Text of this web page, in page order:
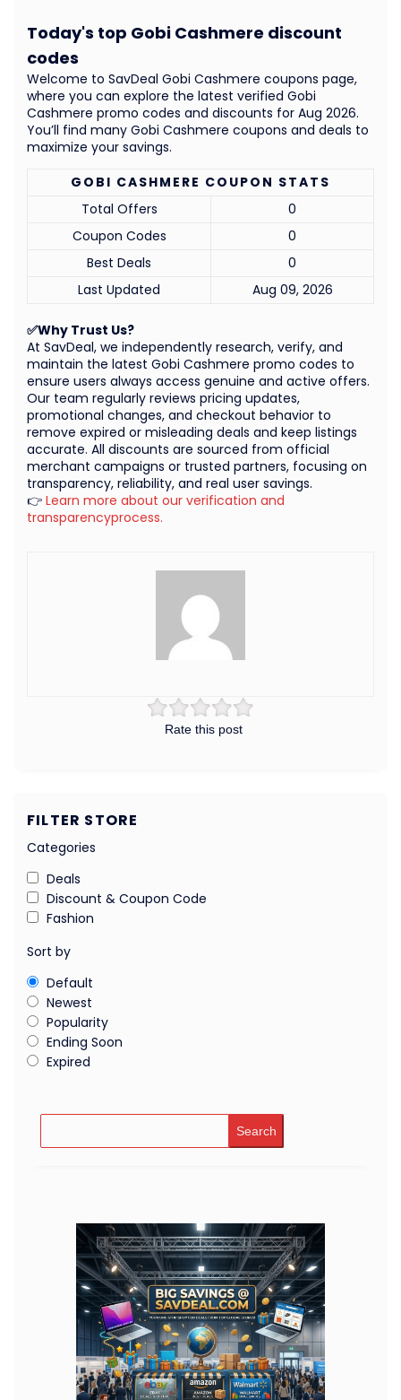
Rate this post
✅Why Trust Us?
At SavDeal, we independently research, verify, and
maintain the latest Gobi Cashmere promo codes to
ensure users always access genuine and active offers.
Our team regularly reviews pricing updates,
promotional changes, and checkout behavior to
remove expired or misleading deals and keep listings
accurate. All discounts are sourced from official
merchant campaigns or trusted partners, focusing on
transparency, reliability, and real user savings.
👉 Learn more about our verification and
transparencyprocess.
GOBI CASHMERE COUPON STATS
Total Offers
0
Coupon Codes
0
Best Deals
0
Last Updated
Aug 09, 2026
Welcome to SavDeal Gobi Cashmere coupons page,
where you can explore the latest verified Gobi
Cashmere promo codes and discounts for Aug 2026.
You’ll find many Gobi Cashmere coupons and deals to
maximize your savings.
Today's top Gobi Cashmere discount
codes
FILTER STORE
Categories
Deals
Discount & Coupon Code
Fashion
Sort by
Default
Newest
Popularity
Ending Soon
Expired
Search